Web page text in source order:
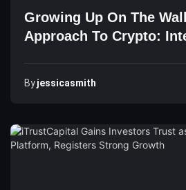
Growing Up On The
Approach To Crypto:
ByJessicasmith